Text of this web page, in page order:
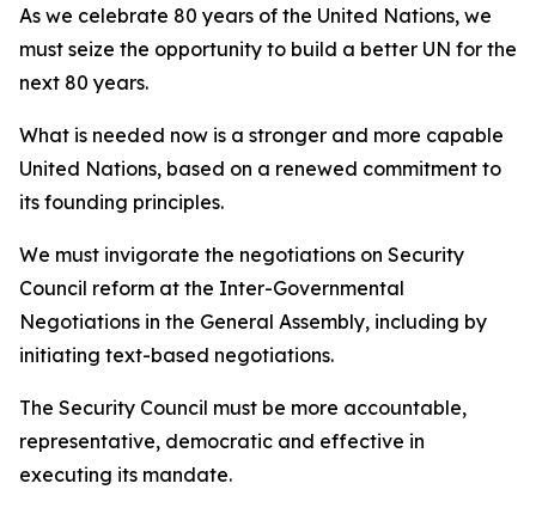
As we celebrate 80 years of the United Nations, we
must seize the opportunity to build a better UN for the
next 80 years.
What is needed now is a stronger and more capable
United Nations, based on a renewed commitment to
its founding principles.
We must invigorate the negotiations on Security
Council reform at the Inter-Governmental
Negotiations in the General Assembly, including by
initiating text-based negotiations.
The Security Council must be more accountable,
representative, democratic and effective in
executing its mandate.